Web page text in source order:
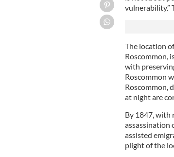
vulnerability.”
The location
Roscommon,
with
Roscommon
Roscommon,
at night are
By 1847, with
assassination
assisted
plight of the